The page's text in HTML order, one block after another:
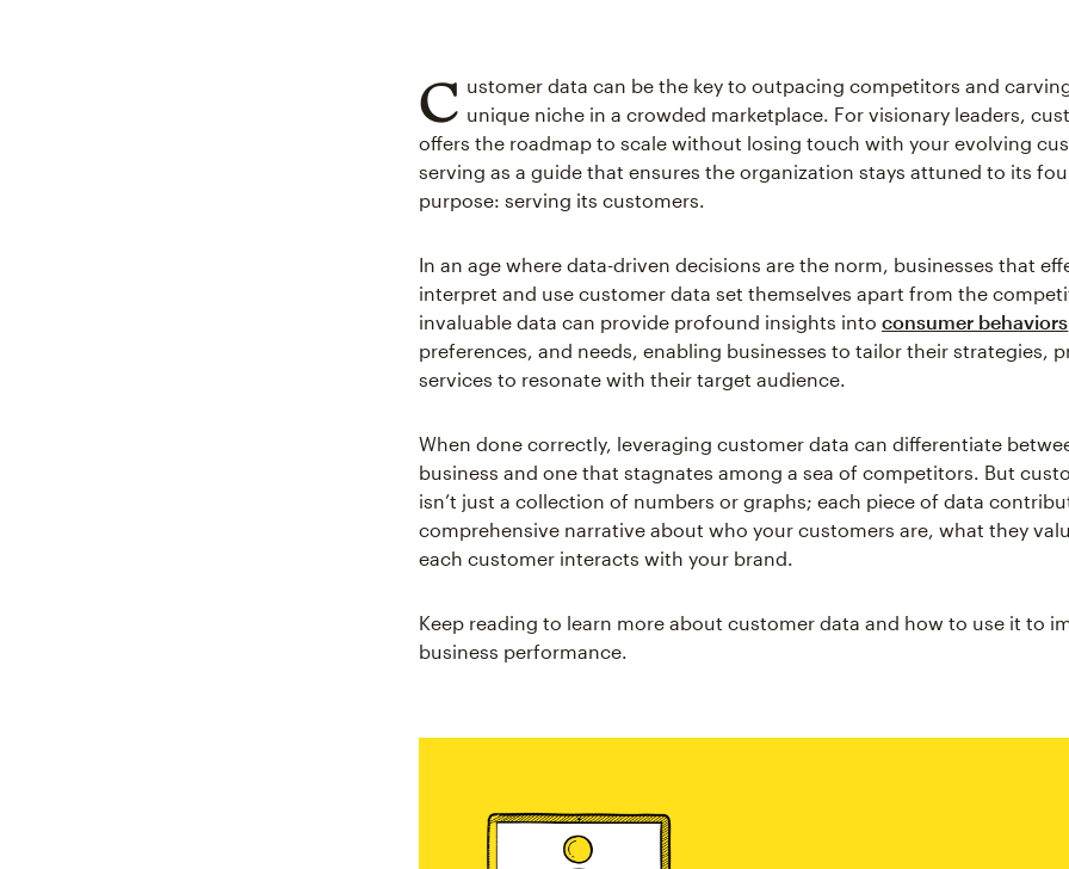
C ustomer data can be the key to outpacing competitors and
unique niche in a crowded marketplace. For visionary leaders,
offers the roadmap to scale without losing touch with your evolving
serving as a guide that ensures the organization stays attuned to its
purpose: serving its customers.
In an age where data-driven decisions are the norm, businesses that
interpret and use customer data set themselves apart from the
invaluable data can provide profound insights into consumer behaviors
preferences, and needs, enabling businesses to tailor their strategies,
services to resonate with their target audience.
When done correctly, leveraging customer data can differentiate
business and one that stagnates among a sea of competitors. But
isn’t just a collection of numbers or graphs; each piece of data
comprehensive narrative about who your customers are, what they
each customer interacts with your brand.
Keep reading to learn more about customer data and how to use it to
business performance.